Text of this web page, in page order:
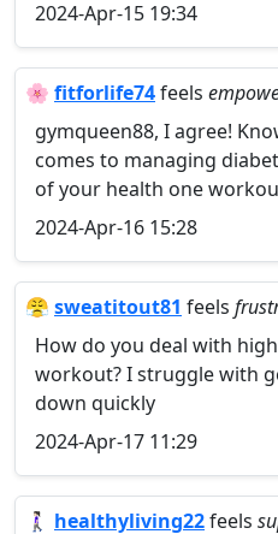
2024-Apr-15 19:34
🌸 fitforlife74feels
gymqueen88, I agree!
comes to managing
of your health one
2024-Apr-16 15:28
😤 sweatitout81 feels
How do you deal with
workout? I struggle with
down quickly
2024-Apr-17 11:29
🚶🏻‍♀️ healthyliving22feels